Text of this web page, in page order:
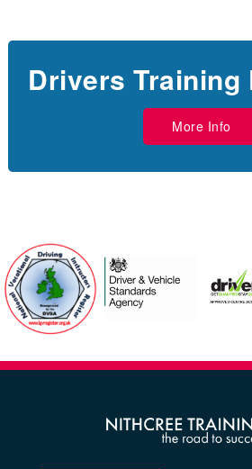
Drivers Training
More Info